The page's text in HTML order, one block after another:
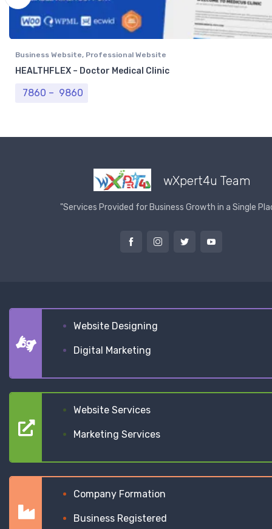
Business Website, Professional Website
HEALTHFLEX – Doctor Medical Clinic
7860 – 9860
wXpert4u Team
"Services Provided for Business Growth in a Single
Website Designing
Digital Marketing
Website Services
Marketing Services
Company Formation
Business Registered